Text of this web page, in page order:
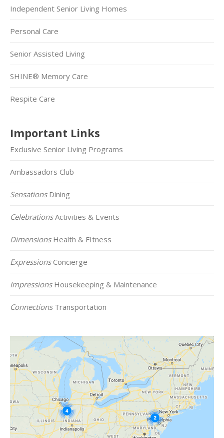
Independent Senior Living Homes
Personal Care
Senior Assisted Living
SHINE® Memory Care
Respite Care
Important Links
Exclusive Senior Living Programs
Ambassadors Club
SensationsDining
CelebrationsActivities & Events
DimensionsHealth & FItness
ExpressionsConcierge
ImpressionsHousekeeping & Maintenance
ConnectionsTransportation